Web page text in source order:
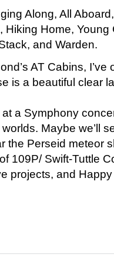
Along, All
Home, Young
and Warden.
AT Cabins,
is a beautiful clear
a Symphony
Maybe we’ll
the Perseid meteor
109P/ Swift-Tuttle
projects, and